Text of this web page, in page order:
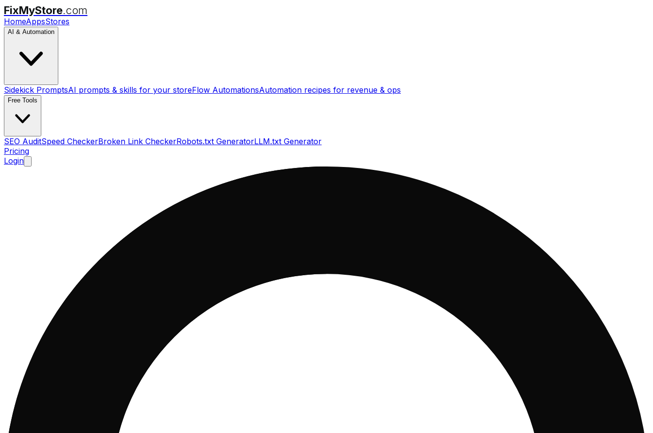
FixMyStore.com
HomeAppsStores
AI & Automation
Sidekick PromptsAI prompts & skills for your storeFlow AutomationsAutomation recipes for revenue & ops
Free Tools
SEO AuditSpeed CheckerBroken Link CheckerRobots.txt GeneratorLLM.txt Generator
Pricing
Login